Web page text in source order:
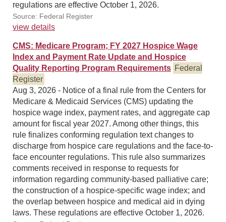
regulations are effective October 1, 2026.
Source: Federal Register
view details
CMS: Medicare Program; FY 2027 Hospice Wage
Index and Payment Rate Update and Hospice
Quality Reporting Program Requirements Federal
Register
Aug 3, 2026 - Notice of a final rule from the Centers for
Medicare & Medicaid Services (CMS) updating the
hospice wage index, payment rates, and aggregate cap
amount for fiscal year 2027. Among other things, this
rule finalizes conforming regulation text changes to
discharge from hospice care regulations and the face-to-
face encounter regulations. This rule also summarizes
comments received in response to requests for
information regarding community-based palliative care;
the construction of a hospice-specific wage index; and
the overlap between hospice and medical aid in dying
laws. These regulations are effective October 1, 2026.